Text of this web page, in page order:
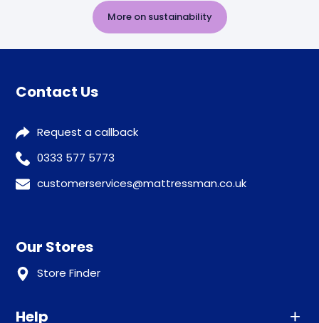
More on sustainability
Contact Us
Request a callback
0333 577 5773
customerservices@mattressman.co.uk
Our Stores
Store Finder
Help